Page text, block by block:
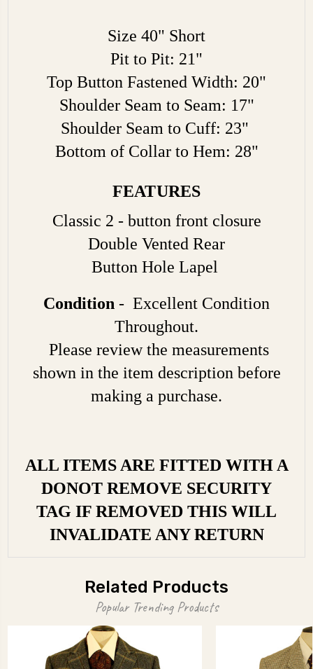
Size 40" Short
Pit to Pit: 21"
Top Button Fastened Width: 20"
Shoulder Seam to Seam: 17"
Shoulder Seam to Cuff: 23"
Bottom of Collar to Hem: 28"
FEATURES
Classic 2 - button front closure
Double Vented Rear
Button Hole Lapel
Condition - Excellent Condition
Throughout.
Please review the measurements
shown in the item description before
making a purchase.
ALL ITEMS ARE FITTED WITH A
DONOT REMOVE SECURITY
TAG IF REMOVED THIS WILL
INVALIDATE ANY RETURN
Related Products
Popular Trending Products